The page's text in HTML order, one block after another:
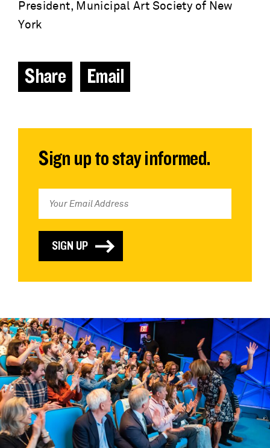
President, Municipal Art Society of New
York
Share Email
Sign up to stay informed.